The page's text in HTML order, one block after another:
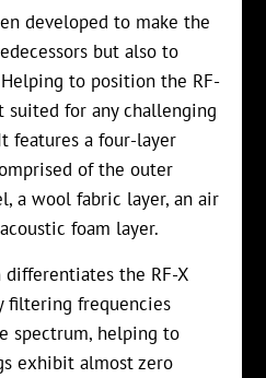
developed to make the
but also to
to position the RF-
suited for any challenging
features a four-layer
of the outer
a wool fabric layer, an air
foam layer.
the RF-X
filtering frequencies
spectrum, helping to
exhibit almost zero